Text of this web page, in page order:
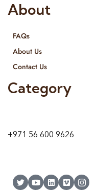
About
FAQs
About Us
Contact Us
Category
+971 56 600 9626